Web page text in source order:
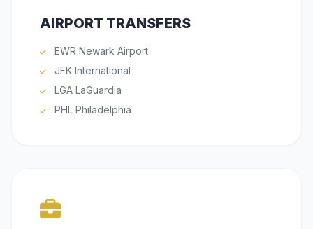
AIRPORT TRANSFERS
EWR Newark Airport
JFK International
LGA LaGuardia
PHL Philadelphia